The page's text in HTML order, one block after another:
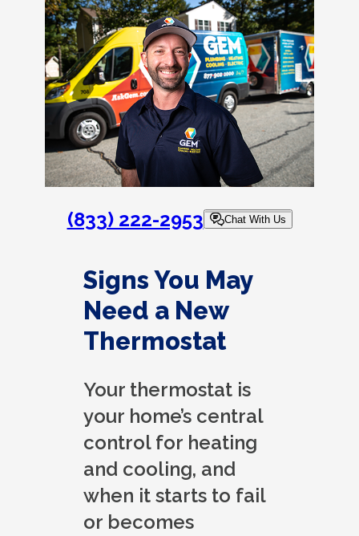
(833) 222-2953 Chat With Us
Signs You May
Need a New
Thermostat
Your thermostat is
your home’s central
control for heating
and cooling, and
when it starts to fail
or becomes